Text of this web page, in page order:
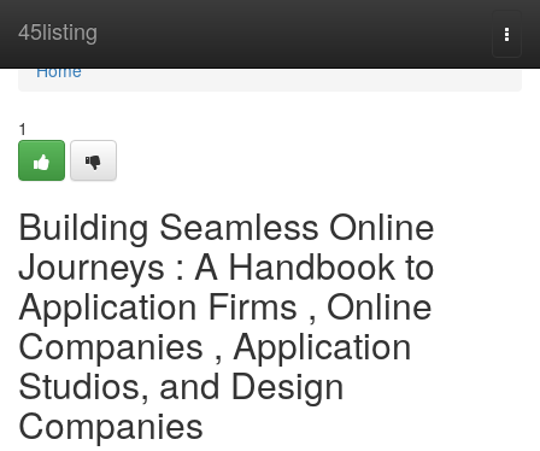
45listing
Home
Home
1
Building Seamless Online
Journeys : A Handbook to
Application Firms , Online
Companies , Application
Studios, and Design
Companies